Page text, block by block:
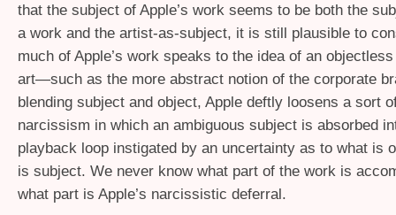
that the subject of Apple’s work seems to be both the
a work and the artist-as-subject, it is still plausible to
much of Apple’s work speaks to the idea of an
art—such as the more abstract notion of the corporate
blending subject and object, Apple deftly loosens a sort
narcissism in which an ambiguous subject is absorbed
playback loop instigated by an uncertainty as to what is
is subject. We never know what part of the work is
what part is Apple’s narcissistic deferral.